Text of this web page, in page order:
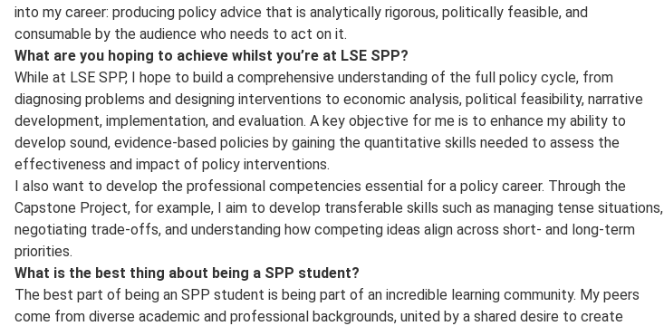
into my career: producing policy advice that is analytically rigorous, politically feasible, and
consumable by the audience who needs to act on it.
What are you hoping to achieve whilst you’re at LSE SPP?
While at LSE SPP, I hope to build a comprehensive understanding of the full policy cycle, from
diagnosing problems and designing interventions to economic analysis, political feasibility, narrative
development, implementation, and evaluation. A key objective for me is to enhance my ability to
develop sound, evidence-based policies by gaining the quantitative skills needed to assess the
effectiveness and impact of policy interventions.
I also want to develop the professional competencies essential for a policy career. Through the
Capstone Project, for example, I aim to develop transferable skills such as managing tense situations,
negotiating trade-offs, and understanding how competing ideas align across short- and long-term
priorities.
What is the best thing about being a SPP student?
The best part of being an SPP student is being part of an incredible learning community. My peers
come from diverse academic and professional backgrounds, united by a shared desire to create